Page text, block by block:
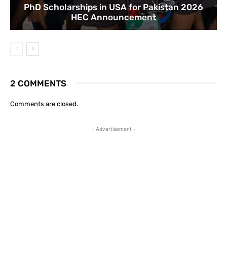
PhD Scholarships in USA for Pakistan 2026
HEC Announcement
2 COMMENTS
Comments are closed.
- Advertisement -